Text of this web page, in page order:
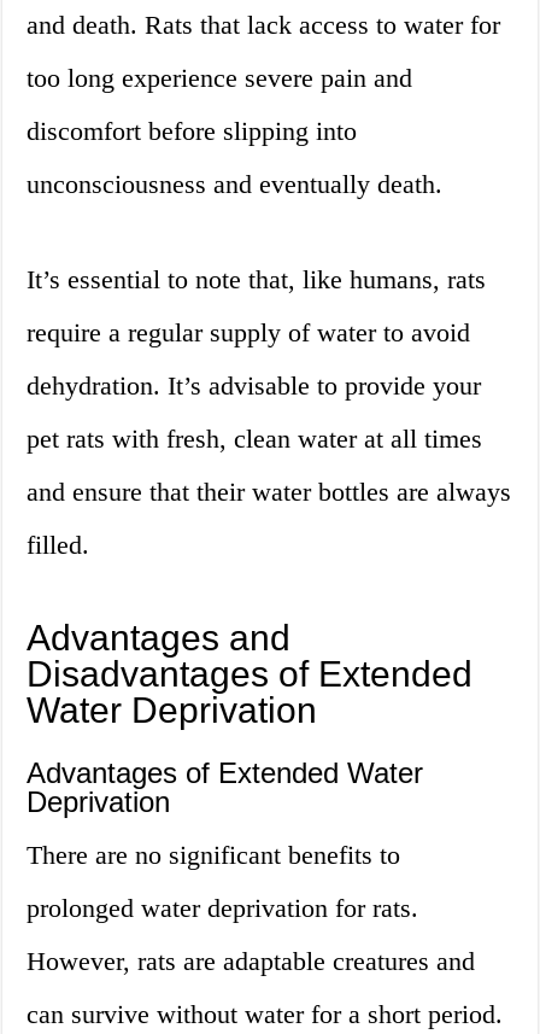
and death. Rats that lack access to water for
too long experience severe pain and
discomfort before slipping into
unconsciousness and eventually death.
It’s essential to note that, like humans, rats
require a regular supply of water to avoid
dehydration. It’s advisable to provide your
pet rats with fresh, clean water at all times
and ensure that their water bottles are always
filled.
Advantages and
Disadvantages of Extended
Water Deprivation
Advantages of Extended Water
Deprivation
There are no significant benefits to
prolonged water deprivation for rats.
However, rats are adaptable creatures and
can survive without water for a short period.